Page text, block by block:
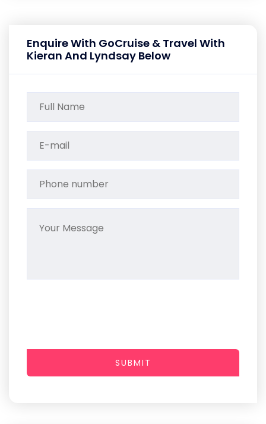
Enquire With GoCruise & Travel With
Kieran And Lyndsay Below
SUBMIT